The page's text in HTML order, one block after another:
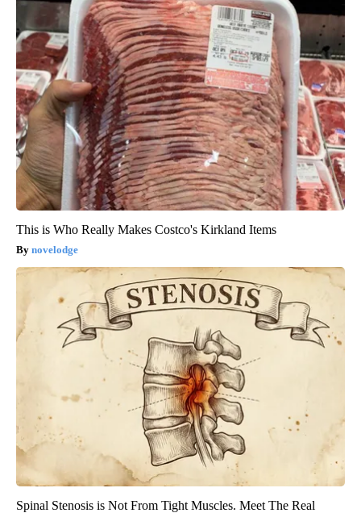
This is Who Really Makes Costco's Kirkland Items
novelodge
Spinal Stenosis is Not From Tight Muscles. Meet The Real